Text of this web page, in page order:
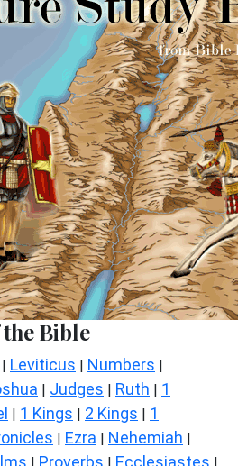
the Bible
| Leviticus | Numbers |
| Judges | Ruth | 1
| 1 Kings | 2 Kings | 1
| Ezra | Nehemiah |
| Proverbs | Ecclesiastes |